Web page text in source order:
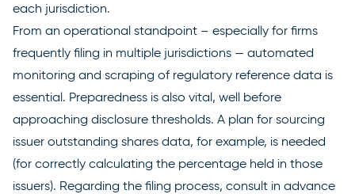
each jurisdiction.
From an operational standpoint – especially for firms
frequently filing in multiple jurisdictions — automated
monitoring and scraping of regulatory reference data is
essential. Preparedness is also vital, well before
approaching disclosure thresholds. A plan for sourcing
issuer outstanding shares data, for example, is needed
(for correctly calculating the percentage held in those
issuers). Regarding the filing process, consult in advance